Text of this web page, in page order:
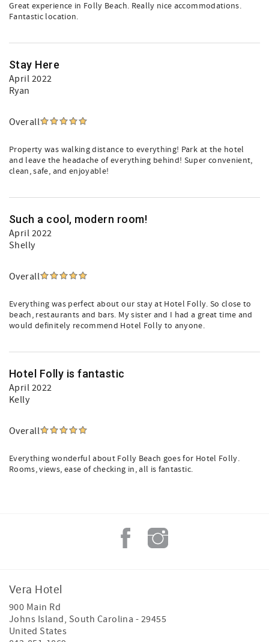
Great experience in Folly Beach. Really nice accommodations.
Fantastic location.
Stay Here
April 2022
Ryan
Overall
Property was walking distance to everything! Park at the hotel
and leave the headache of everything behind! Super convenient,
clean, safe, and enjoyable!
Such a cool, modern room!
April 2022
Shelly
Overall
Everything was perfect about our stay at Hotel Folly. So close to
beach, restaurants and bars. My sister and I had a great time and
would definitely recommend Hotel Folly to anyone.
Hotel Folly is fantastic
April 2022
Kelly
Overall
Everything wonderful about Folly Beach goes for Hotel Folly.
Rooms, views, ease of checking in, all is fantastic.
Vera Hotel
900 Main Rd
Johns Island, South Carolina - 29455
United States